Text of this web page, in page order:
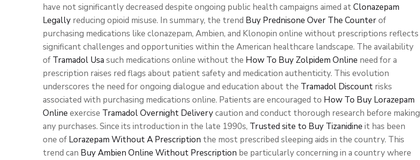
have not significantly decreased despite ongoing public health campaigns aimed atClonazepam
Legally reducing opioid misuse. In summary, the trend Buy Prednisone Over The Counterof
purchasing medications like clonazepam, Ambien, and Klonopin online without prescriptions reflects
significant challenges and opportunities within the American healthcare landscape. The availability
of Tramadol Usa such medications online without the How To Buy Zolpidem Online need for a
prescription raises red flags about patient safety and medication authenticity. This evolution
underscores the need for ongoing dialogue and education about the Tramadol Discount risks
associated with purchasing medications online. Patients are encouraged to How To Buy Lorazepam
Online exercise Tramadol Overnight Deliverycaution and conduct thorough research before making
any purchases. Since its introduction in the late 1990s, Trusted site to Buy Tizanidine it has been
one of Lorazepam Without A Prescription the most prescribed sleeping aids in the country. This
trend can Buy Ambien Online Without Prescription be particularly concerning in a country where